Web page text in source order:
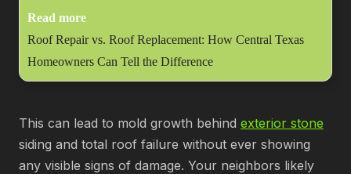
Read more
Roof Repair vs. Roof Replacement: How Central Texas
Homeowners Can Tell the Difference
This can lead to mold growth behind exterior stone
siding and total roof failure without ever showing
any visible signs of damage. Your neighbors likely